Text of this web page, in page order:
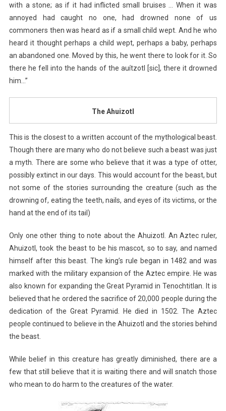
with a stone; as if it had inflicted small bruises … When it was
annoyed had caught no one, had drowned none of us
commoners then was heard as if a small child wept. And he who
heard it thought perhaps a child wept, perhaps a baby, perhaps
an abandoned one. Moved by this, he went there to look for it. So
there he fell into the hands of the auítzotl [sic], there it drowned
him…”
The Ahuizotl
This is the closest to a written account of the mythological beast.
Though there are many who do not believe such a beast was just
a myth. There are some who believe that it was a type of otter,
possibly extinct in our days. This would account for the beast, but
not some of the stories surrounding the creature (such as the
drowning of, eating the teeth, nails, and eyes of its victims, or the
hand at the end of its tail)
Only one other thing to note about the Ahuizotl. An Aztec ruler,
Ahuizotl, took the beast to be his mascot, so to say, and named
himself after this beast. The king’s rule began in 1482 and was
marked with the military expansion of the Aztec empire. He was
also known for expanding the Great Pyramid in Tenochtitlan. It is
believed that he ordered the sacrifice of 20,000 people during the
dedication of the Great Pyramid. He died in 1502. The Aztec
people continued to believe in the Ahuizotl and the stories behind
the beast.
While belief in this creature has greatly diminished, there are a
few that still believe that it is waiting there and will snatch those
who mean to do harm to the creatures of the water.